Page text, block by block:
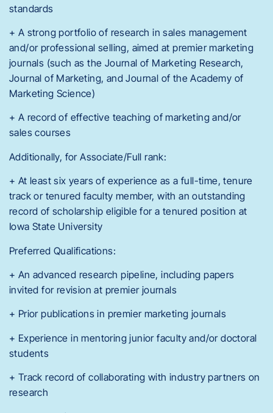
standards
+ A strong portfolio of research in sales management
and/or professional selling, aimed at premier marketing
journals (such as the Journal of Marketing Research,
Journal of Marketing, and Journal of the Academy of
Marketing Science)
+ A record of effective teaching of marketing and/or
sales courses
Additionally, for Associate/Full rank:
+ At least six years of experience as a full-time, tenure
track or tenured faculty member, with an outstanding
record of scholarship eligible for a tenured position at
Iowa State University
Preferred Qualifications:
+ An advanced research pipeline, including papers
invited for revision at premier journals
+ Prior publications in premier marketing journals
+ Experience in mentoring junior faculty and/or doctoral
students
+ Track record of collaborating with industry partners on
research